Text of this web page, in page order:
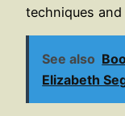
techniques
See also
Elizabeth